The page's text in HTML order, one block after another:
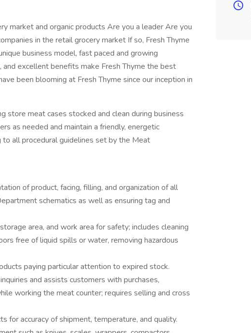
market and organic products Are you a leader Are you
in the retail grocery market If so, Fresh Thyme
business model, fast paced and growing
excellent benefits make Fresh Thyme the best
been blooming at Fresh Thyme since our inception in
store meat cases stocked and clean during business
as needed and maintain a friendly, energetic
to all procedural guidelines set by the Meat
of product, facing, filling, and organization of all
schematics as well as ensuring tag and
area, and work area for safety; includes cleaning
free of liquid spills or water, removing hazardous
paying particular attention to expired stock.
and assists customers with purchases,
working the meat counter; requires selling and cross
for accuracy of shipment, temperature, and quality.